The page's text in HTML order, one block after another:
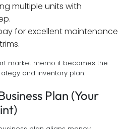
multiple units with
for excellent maintenance
market memo it becomes the
and inventory plan.
Plan (Your